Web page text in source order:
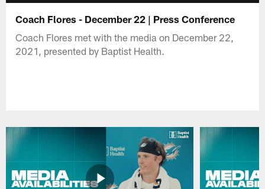
Coach Flores - December 22 | Press Conference
Coach Flores met with the media on December 22,
2021, presented by Baptist Health.